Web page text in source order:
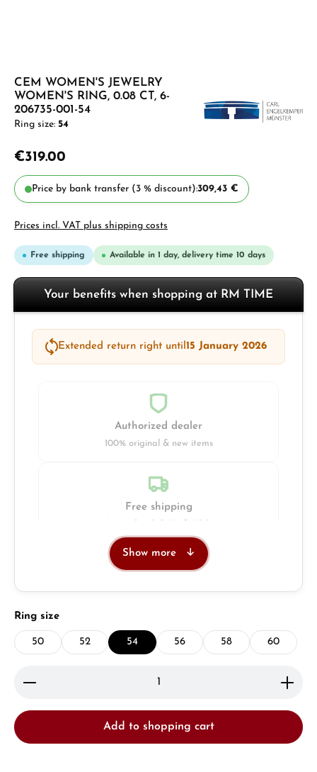
CEM WOMEN'S JEWELRY
WOMEN'S RING, 0.08 CT, 6-
206735-001-54
Ring size: 54
€319.00
Price by bank transfer (3 % discount):309,43 €
Prices incl. VAT plus shipping costs
Free shipping Available in 1 day, delivery time 10 days
Your benefits when shopping at RM TIME
Extended return right until15 January 2026
Authorized dealer
100% original & new items
Free shipping
Show more
Select
Ring size
50 52 54 56 58 60
Product Quantity: Enter the desired amount or
Add to shopping cart